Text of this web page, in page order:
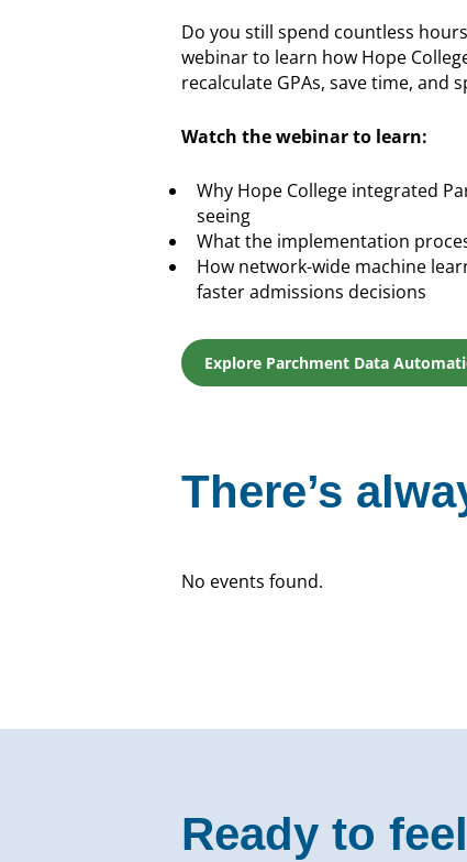
Do you still spend countless
webinar to learn how Hope
recalculate GPAs, save time, and
Watch the webinar to learn:
Why Hope College integrated
seeing
What the implementation
How network-wide machine
faster admissions decisions
Explore Parchment Data
There’s
No events found.
Ready to